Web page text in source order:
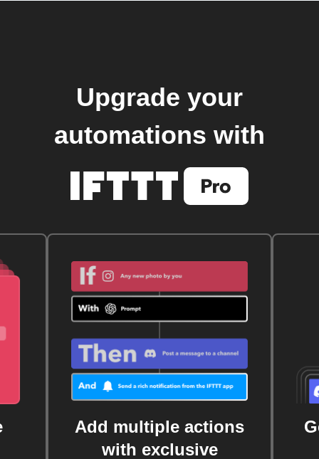
Upgrade your
automations with
Add multiple actions
with exclusive